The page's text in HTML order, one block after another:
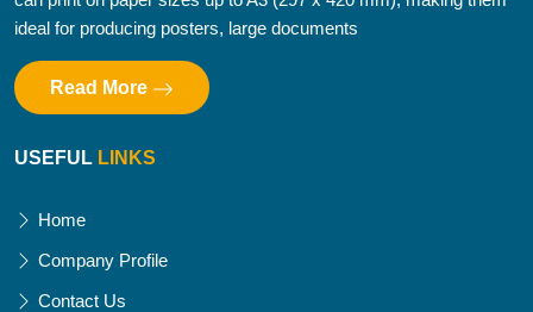
ideal for producing posters, large documents
Read More
USEFUL LINKS
Home
Company Profile
Contact Us